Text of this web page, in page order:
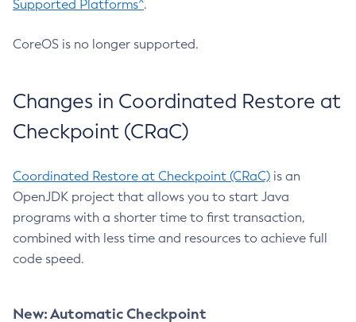
Supported Platforms^.
CoreOS is no longer supported.
Changes in Coordinated Restore at
Checkpoint (CRaC)
Coordinated Restore at Checkpoint (CRaC) is an
OpenJDK project that allows you to start Java
programs with a shorter time to first transaction,
combined with less time and resources to achieve full
code speed.
New: Automatic Checkpoint